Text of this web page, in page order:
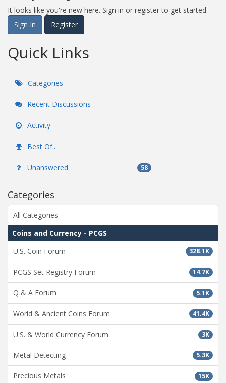
It looks like you're new here. Sign in or register to get started.
Sign In
Register
Quick Links
Categories
Recent Discussions
Activity
Best Of...
Unanswered 58
Categories
All Categories
Coins and Currency - PCGS
328.1K
U.S. Coin Forum
14.7K
PCGS Set Registry Forum
5.1K
Q & A Forum
41.4K
World & Ancient Coins Forum
3K
U.S. & World Currency Forum
5.3K
Metal Detecting
15K
Precious Metals